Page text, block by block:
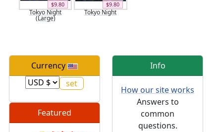
$9.80
Tokyo Night
(Large)
$9.80
Tokyo Night
Currency
Featured
Info
How our site works
Answers to
common
questions.